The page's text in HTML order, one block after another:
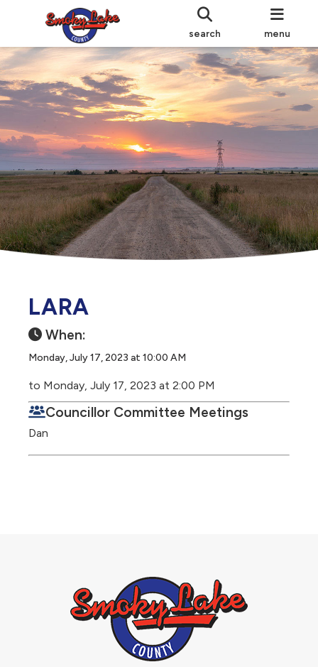
search menu
LARA
When:
Monday, July 17, 2023 at 10:00 AM
to Monday, July 17, 2023 at 2:00 PM
Councillor Committee Meetings
Dan